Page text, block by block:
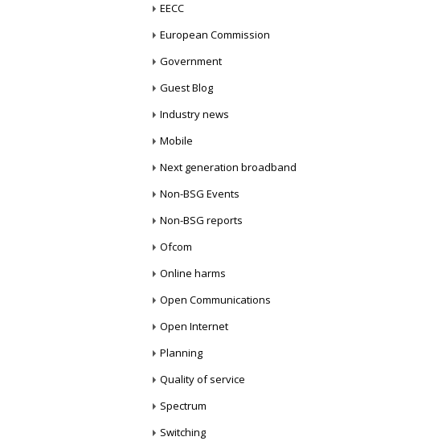
EECC
European Commission
Government
Guest Blog
Industry news
Mobile
Next generation broadband
Non-BSG Events
Non-BSG reports
Ofcom
Online harms
Open Communications
Open Internet
Planning
Quality of service
Spectrum
Switching